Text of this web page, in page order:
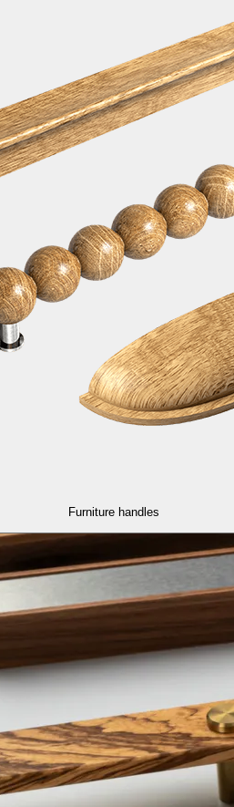
Furniture handles